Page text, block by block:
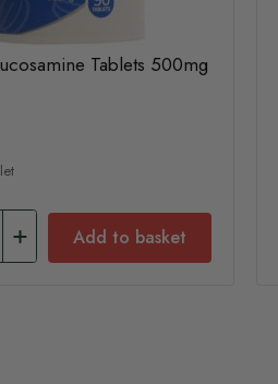
Tablets 500mg
Add to basket